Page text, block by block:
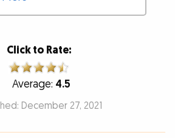
Click to Rate:
Average: 4.5
December 27, 2021